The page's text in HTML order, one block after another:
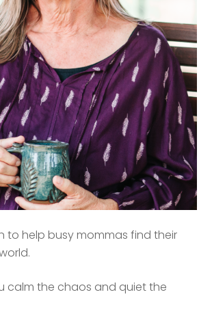
to help busy mommas find their
calm the chaos and quiet the